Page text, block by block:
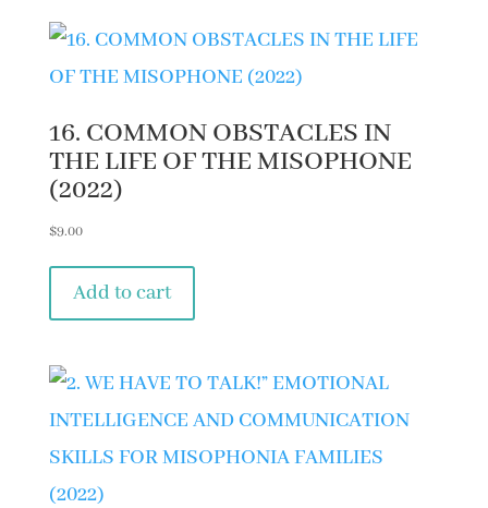
16. COMMON OBSTACLES IN
THE LIFE OF THE MISOPHONE
(2022)
$9.00
Add to cart